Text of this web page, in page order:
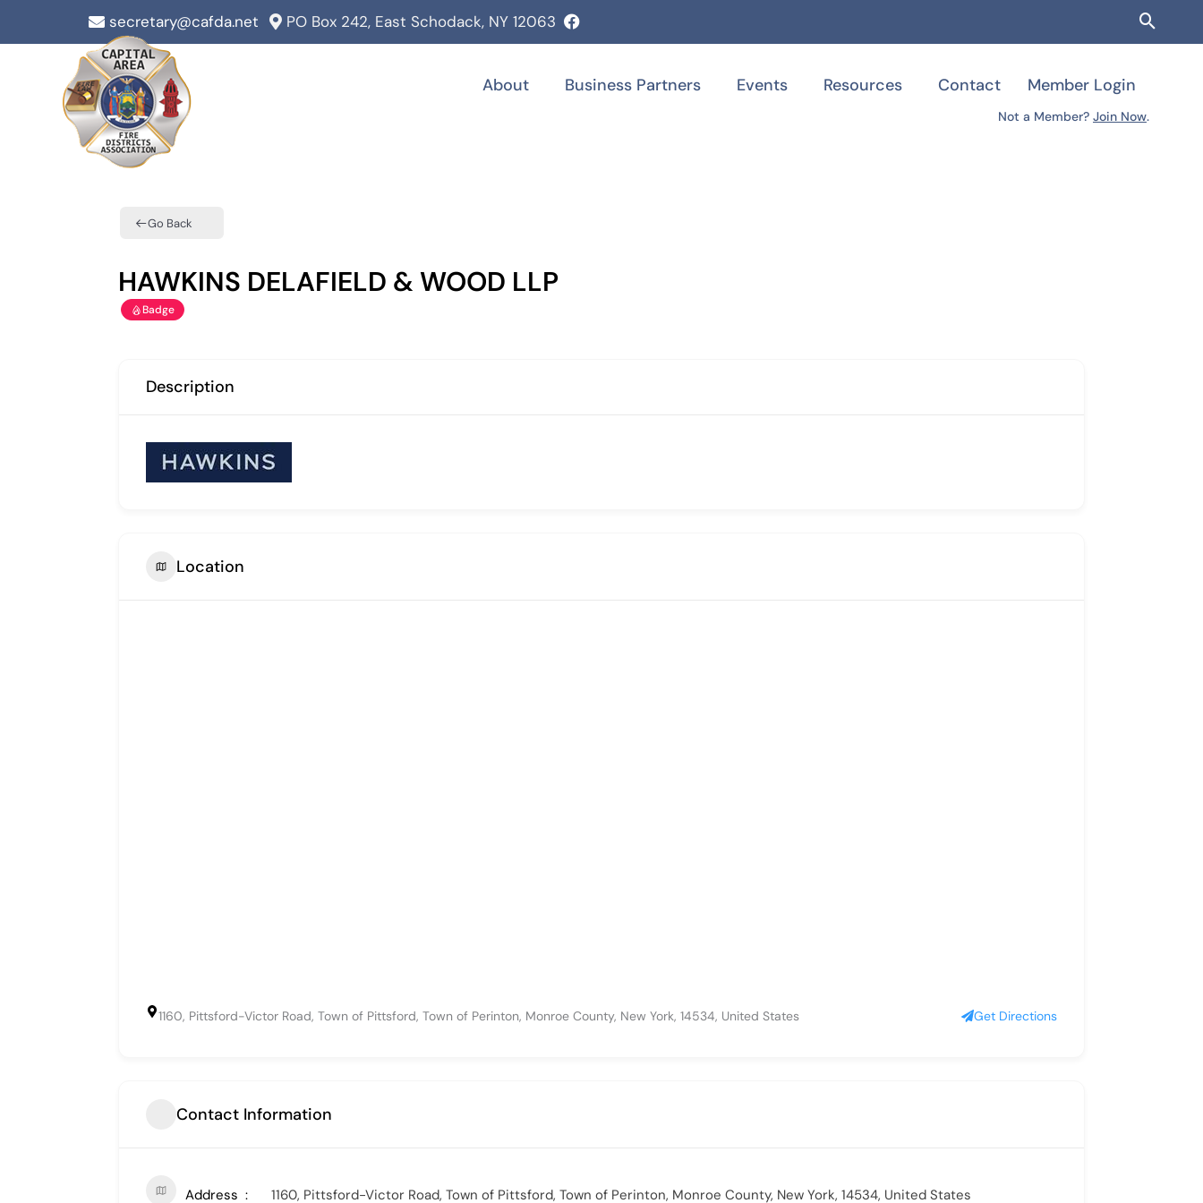
to
secretary@cafda.net PO Box 242, East Schodack, NY 12063
About Business Partners Events Resources Contact Member Login
Not a Member? Join Now.
Go Back
HAWKINS DELAFIELD & WOOD LLP
Badge
Description
Location
1160, Pittsford-Victor Road, Town of Pittsford, Town of Perinton, Monroe County, New York, 14534, United States Get Directions
Contact Information
Address 1160, Pittsford-Victor Road, Town of Pittsford, Town of Perinton, Monroe County, New York, 14534, United States